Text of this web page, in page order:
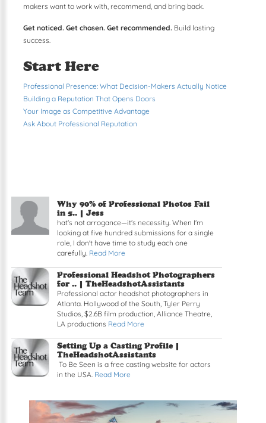
makers want to work with, recommend, and bring back.
Get noticed. Get chosen. Get recommended.Build lasting
success.
Start Here
Professional Presence: What Decision-Makers Actually Notice
Building a Reputation That Opens Doors
Your Image as Competitive Advantage
Ask About Professional Reputation
Why 90% of Professional Photos Fail
in 5.. | Jess
hat's not arrogance—it's necessity. When I'm
looking at five hundred submissions for a single
role, I don't have time to study each one
carefully. Read More
Professional Headshot Photographers
for .. | TheHeadshotAssistants
Professional actor headshot photographers in
Atlanta. Hollywood of the South, Tyler Perry
Studios, $2.6B film production, Alliance Theatre,
LA productions Read More
Setting Up a Casting Profile |
TheHeadshotAssistants
To Be Seen is a free casting website for actors
in the USA. Read More